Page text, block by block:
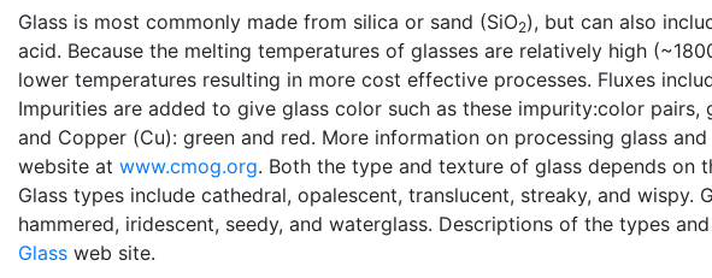
Glass is most commonly made from silica or sand (SiO2), but can also
acid. Because the melting temperatures of glasses are relatively high
lower temperatures resulting in more cost effective processes. Fluxes
Impurities are added to give glass color such as these impurity:color
and Copper (Cu): green and red. More information on processing glass
website at www.cmog.org. Both the type and texture of glass depends on
Glass types include cathedral, opalescent, translucent, streaky, and wispy.
hammered, iridescent, seedy, and waterglass. Descriptions of the types
Glass web site.